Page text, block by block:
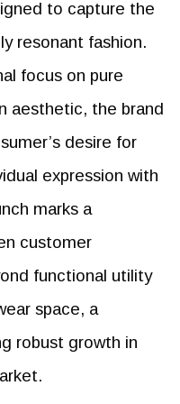
to capture the
resonant fashion.
focus on pure
aesthetic, the brand
desire for
expression with
marks a
customer
functional utility
space, a
robust growth in